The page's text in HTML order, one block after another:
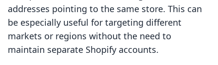
addresses pointing to the same store. This can
be especially useful for targeting different
markets or regions without the need to
maintain separate Shopify accounts.